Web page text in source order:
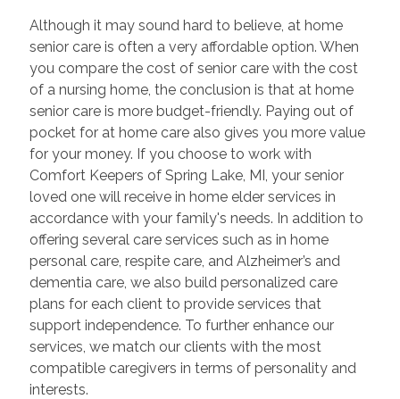
Although it may sound hard to believe, at home
senior care is often a very affordable option. When
you compare the cost of senior care with the cost
of a nursing home, the conclusion is that at home
senior care is more budget-friendly. Paying out of
pocket for at home care also gives you more value
for your money. If you choose to work with
Comfort Keepers of Spring Lake, MI, your senior
loved one will receive in home elder services in
accordance with your family's needs. In addition to
offering several care services such as in home
personal care, respite care, and Alzheimer’s and
dementia care, we also build personalized care
plans for each client to provide services that
support independence. To further enhance our
services, we match our clients with the most
compatible caregivers in terms of personality and
interests.